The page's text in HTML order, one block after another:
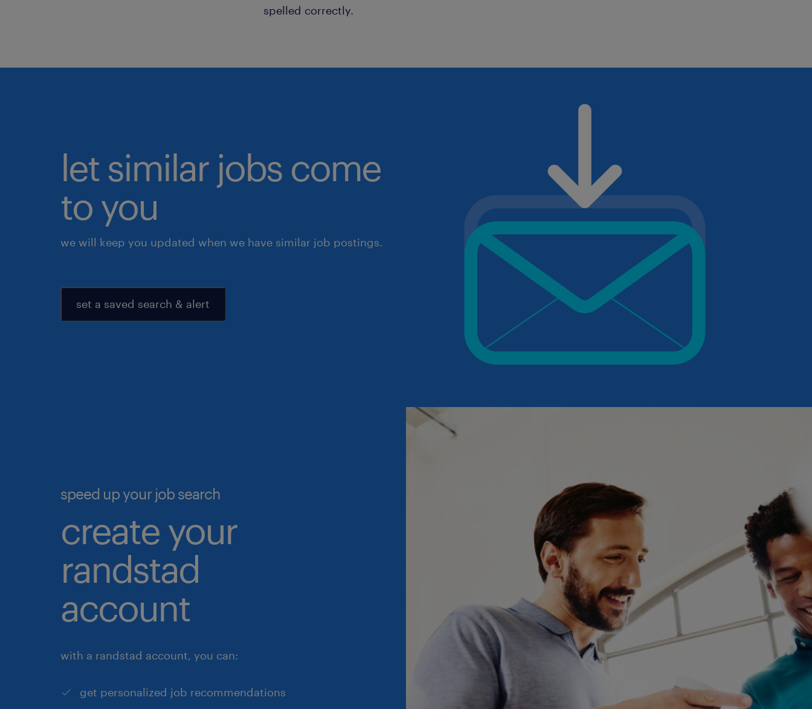
spelled correctly.
let similar jobs come
to you
we will keep you updated when we have similar job postings.
set a saved search & alert
speed up your job search
create your
randstad
account
with a randstad account, you can:
get personalized job recommendations